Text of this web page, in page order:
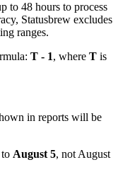
to 48 hours to process
Statusbrew excludes
ranges.
T - 1, where T is
in reports will be
August 5, not August